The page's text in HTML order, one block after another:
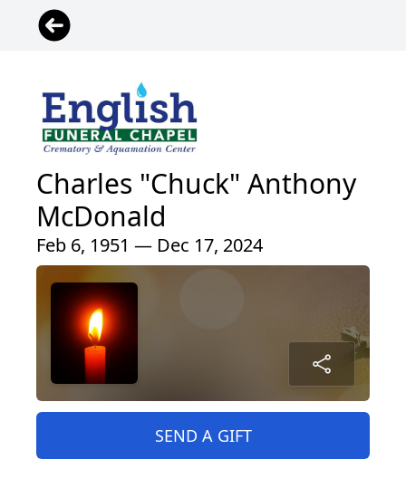
Charles "Chuck" Anthony
McDonald
Feb 6, 1951 — Dec 17, 2024
SEND A GIFT